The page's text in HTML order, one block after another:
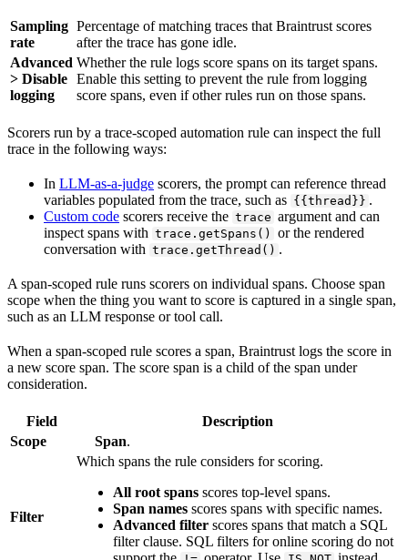
Sampling
rate
Percentage of matching traces that Braintrust scores
after the trace has gone idle.
Advanced
> Disable
logging
Whether the rule logs score spans on its target spans.
Enable this setting to prevent the rule from logging
score spans, even if other rules run on those spans.
Scorers run by a trace-scoped automation rule can inspect the full
trace in the following ways:
In LLM-as-a-judge scorers, the prompt can reference thread
variables populated from the trace, such as {{thread}} .
Custom code scorers receive the trace argument and can
inspect spans with trace.getSpans()
or the rendered
conversation with trace.getThread() .
A span-scoped rule runs scorers on individual spans. Choose span
scope when the thing you want to score is captured in a single span,
such as an LLM response or tool call.
When a span-scoped rule scores a span, Braintrust logs the score in
a new score span. The score span is a child of the span under
consideration.
Field
Description
Scope
Span.
Filter
Which spans the rule considers for scoring.
All root spans scores top-level spans.
Span names scores spans with specific names.
Advanced filter scores spans that match a SQL
filter clause. SQL filters for online scoring do not